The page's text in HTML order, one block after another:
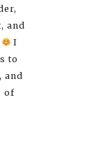
and
I
to
and
of